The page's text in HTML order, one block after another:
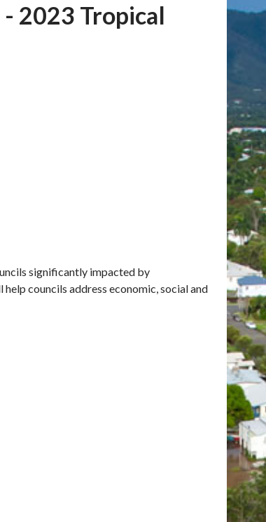
2023 Tropical
significantly impacted by
councils address economic, social and